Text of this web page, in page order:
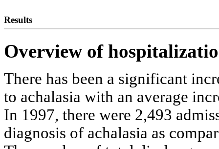
Results
Overview of
There has been a significant
to achalasia with an average
In 1997, there were 2,493
diagnosis of achalasia as